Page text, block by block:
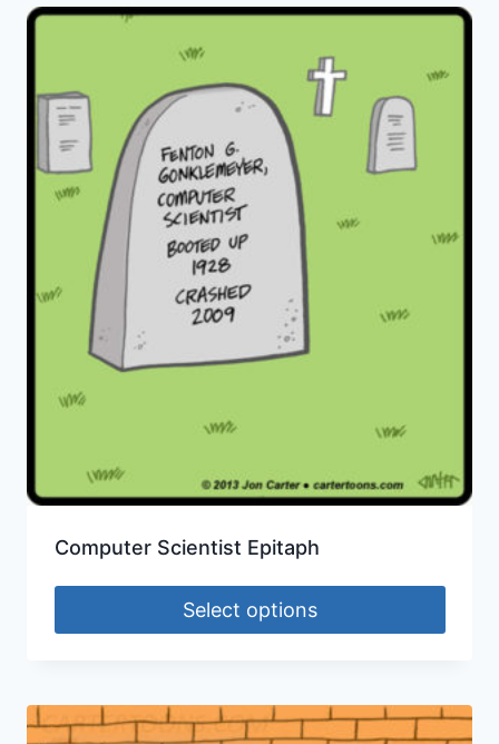
Computer Scientist Epitaph
Select options